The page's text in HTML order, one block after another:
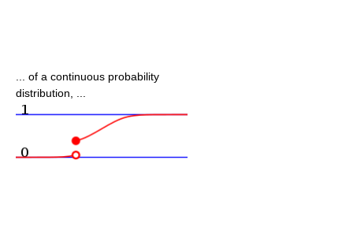
... of a continuous probability
distribution, ...